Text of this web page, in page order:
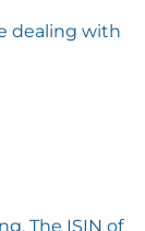
dealing with
The ISIN of